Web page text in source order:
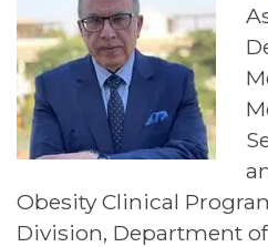
Obesity Clinical
Division, Department